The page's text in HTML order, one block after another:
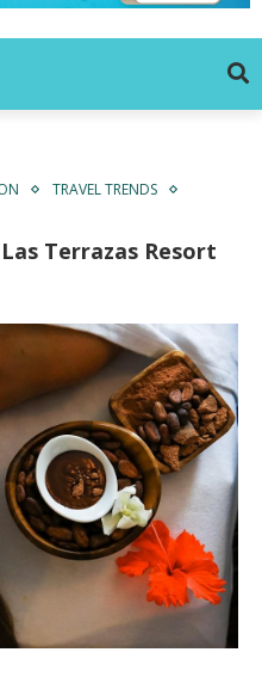
TRAVEL TRENDS
Terrazas Resort